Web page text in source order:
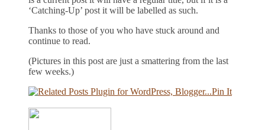
‘Catching-Up’ post it will be labelled as such.
Thanks to those of you who have stuck around and
continue to read.
(Pictures in this post are just a smattering from the last
few weeks.)
Pin It